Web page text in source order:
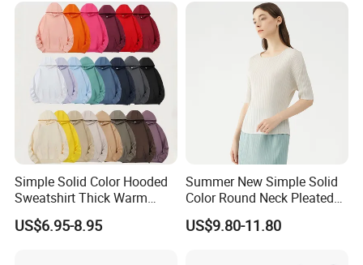
Simple Solid Color Hooded
Sweatshirt Thick Warm
Fleece Pullover
US$6.95-8.95
Summer New Simple Solid
Color Round Neck Pleated
Slim Top for Women
US$9.80-11.80